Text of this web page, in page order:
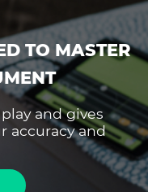
TO MASTER
and gives
accuracy and